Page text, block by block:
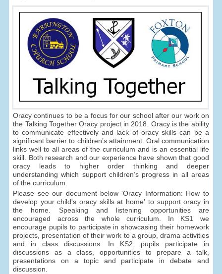
Oracy continues to be a focus for our school after our work on
the Talking Together Oracy project in 2018. Oracy is the ability
to communicate effectively and lack of oracy skills can be a
significant barrier to children’s attainment. Oral communication
links well to all areas of the curriculum and is an essential life
skill. Both research and our experience have shown that good
oracy leads to higher order thinking and deeper
understanding which support children’s progress in all areas
of the curriculum.
Please see our document below 'Oracy Information: How to
develop your child's oracy skills at home' to support oracy in
the home. Speaking and listening opportunities are
encouraged across the whole curriculum. In KS1 we
encourage pupils to participate in showcasing their homework
projects, presentation of their work to a group, drama activities
and in class discussions. In KS2, pupils participate in
discussions as a class, opportunities to prepare a talk,
presentations on a topic and participate in debate and
discussion.